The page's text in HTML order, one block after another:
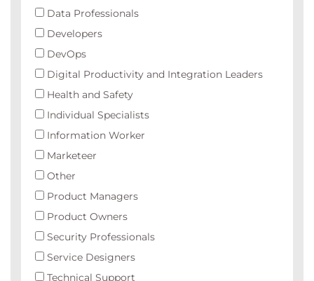
Data Professionals
Developers
DevOps
Digital Productivity and Integration Leaders
Health and Safety
Individual Specialists
Information Worker
Marketeer
Other
Product Managers
Product Owners
Security Professionals
Service Designers
Technical Support